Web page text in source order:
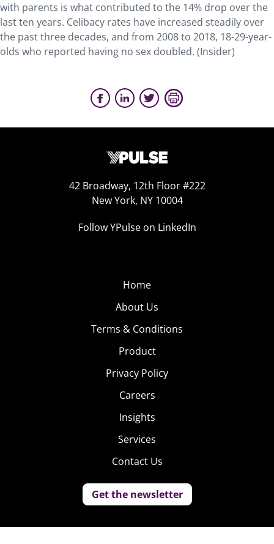
with parents is what contributed to the 14% drop over the
last ten years. Celibacy rates have increased steadily over
the past three decades, and from 2008 to 2018, 18-29-year-
olds who reported having no sex doubled. (Insider)
42 Broadway, 12th Floor #222
New York, NY 10004
Follow YPulse on LinkedIn
Home
About Us
Terms & Conditions
Product
Privacy Policy
Careers
Insights
Services
Contact Us
Get the newsletter